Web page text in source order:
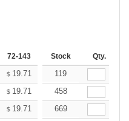
72-143 144-287 288 + More
Stock Qty.
$ 19.71 19.37
119
$ 19.71 19.37
458
$ 19.71 19.37
669